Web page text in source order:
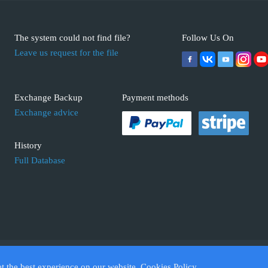
The system could not find file?
Leave us request for the file
Exchange Backup
Exchange advice
History
Full Database
Follow Us On
Payment methods
ECUFIX.INFO. Trademarks and brands are the property of their respective